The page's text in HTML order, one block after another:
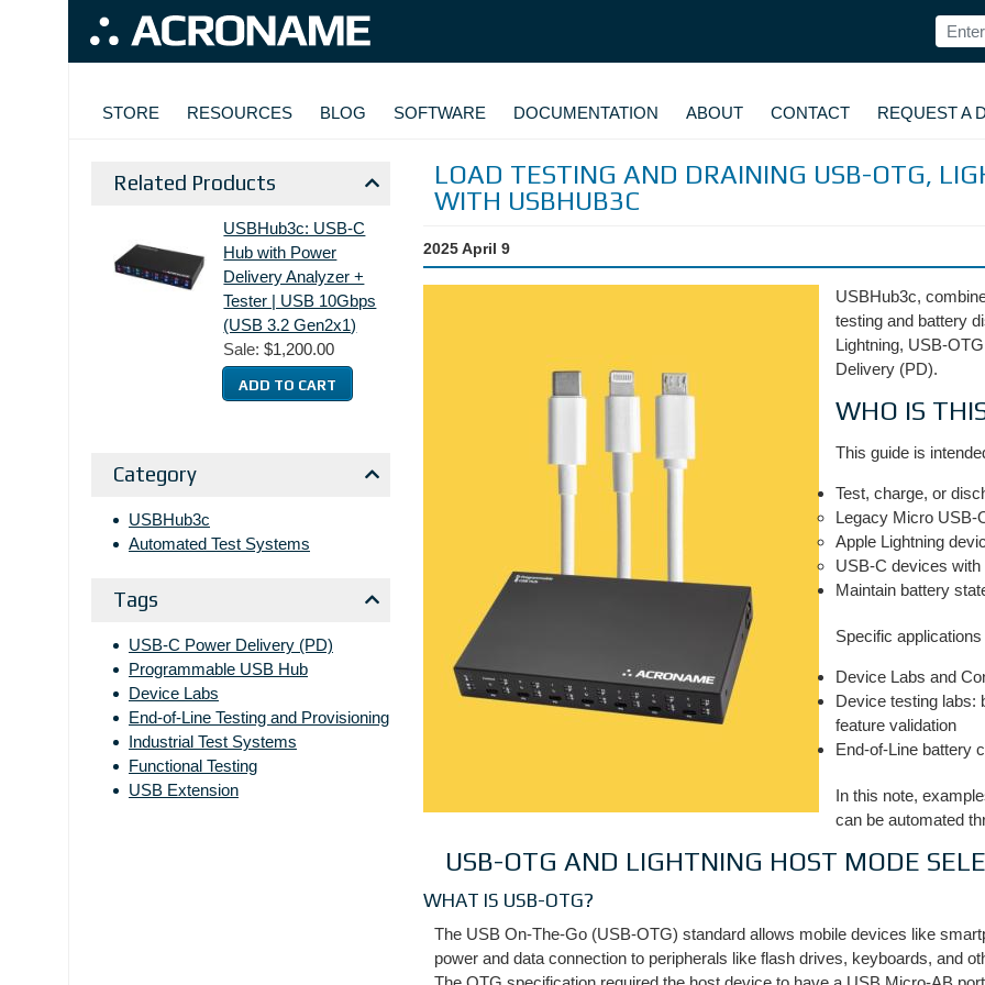
MAIN NAVIGATION
STORE RESOURCES BLOG SOFTWARE DOCUMENTATION ABOUT CONTACT REQUEST A
Related Products
USBHub3c: USB-C
Hub with Power
Delivery Analyzer +
Tester | USB 10Gbps
(USB 3.2 Gen2x1)
Sale: $1,200.00
Category
USBHub3c
Automated Test Systems
Tags
USB-C Power Delivery (PD)
Programmable USB Hub
Device Labs
End-of-Line Testing and Provisioning
Industrial Test Systems
Functional Testing
USB Extension
LOAD TESTING AND DRAINING USB-OTG,
WITH USBHUB3C
2025 April 9
USBHub3c,
testing and battery
Lightning, USB-
Delivery (PD).
WHO IS
This guide is
Test, charge, or
Legacy Micro USB-
Apple Lightning
USB-C devices
Maintain battery
Specific
Device Labs and
Device testing labs:
feature validation
End-of-Line battery
In this note,
can be automated
USB-OTG AND LIGHTNING HOST MODE
WHAT IS USB-OTG?
The USB On-The-Go (USB-OTG) standard allows mobile devices like
power and data connection to peripherals like flash drives, keyboards, and